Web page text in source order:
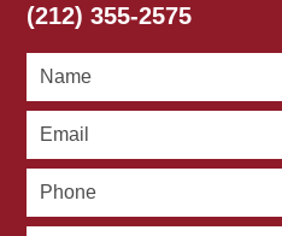
(212) 355-2575